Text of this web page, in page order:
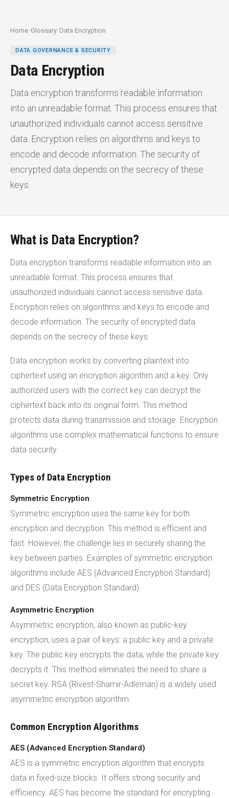
Home /Glossary /Data Encryption
DATA GOVERNANCE & SECURITY
Data Encryption
Data encryption transforms readable information
into an unreadable format. This process ensures that
unauthorized individuals cannot access sensitive
data. Encryption relies on algorithms and keys to
encode and decode information. The security of
encrypted data depends on the secrecy of these
keys.
What is Data Encryption?
Data encryption transforms readable information into an
unreadable format. This process ensures that
unauthorized individuals cannot access sensitive data.
Encryption relies on algorithms and keys to encode and
decode information. The security of encrypted data
depends on the secrecy of these keys.
Data encryption works by converting plaintext into
ciphertext using an encryption algorithm and a key. Only
authorized users with the correct key can decrypt the
ciphertext back into its original form. This method
protects data during transmission and storage. Encryption
algorithms use complex mathematical functions to ensure
data security.
Types of Data Encryption
Symmetric Encryption
Symmetric encryption uses the same key for both
encryption and decryption. This method is efficient and
fast. However, the challenge lies in securely sharing the
key between parties. Examples of symmetric encryption
algorithms include AES (Advanced Encryption Standard)
and DES (Data Encryption Standard).
Asymmetric Encryption
Asymmetric encryption, also known as public-key
encryption, uses a pair of keys: a public key and a private
key. The public key encrypts the data, while the private key
decrypts it. This method eliminates the need to share a
secret key. RSA (Rivest-Shamir-Adleman) is a widely used
asymmetric encryption algorithm.
Common Encryption Algorithms
AES (Advanced Encryption Standard)
AES is a symmetric encryption algorithm that encrypts
data in fixed-size blocks. It offers strong security and
efficiency. AES has become the standard for encrypting